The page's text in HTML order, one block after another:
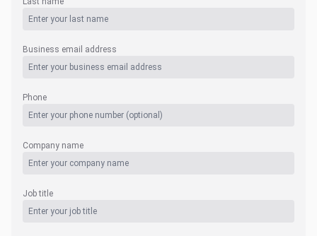
Business email address
Phone
Company name
Job title